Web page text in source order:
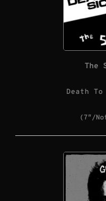
The
Death
(7″/